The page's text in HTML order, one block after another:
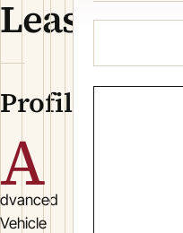
Leasing
Profile
A
dvanced
Vehicle